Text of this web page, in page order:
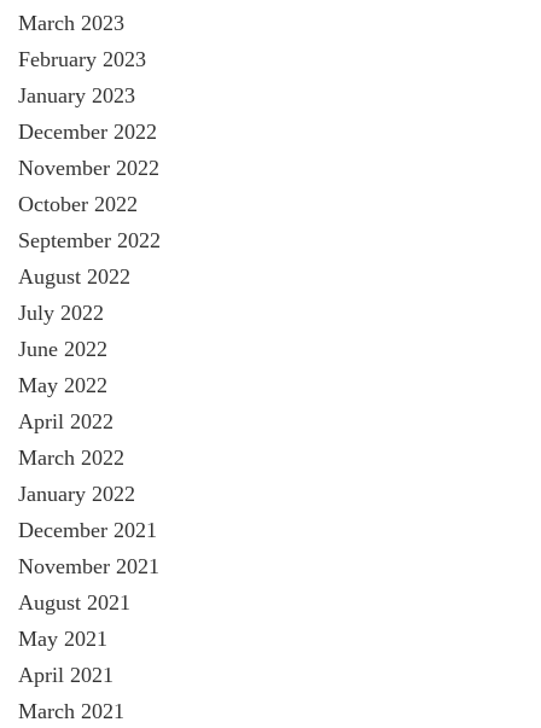
March 2023
February 2023
January 2023
December 2022
November 2022
October 2022
September 2022
August 2022
July 2022
June 2022
May 2022
April 2022
March 2022
January 2022
December 2021
November 2021
August 2021
May 2021
April 2021
March 2021